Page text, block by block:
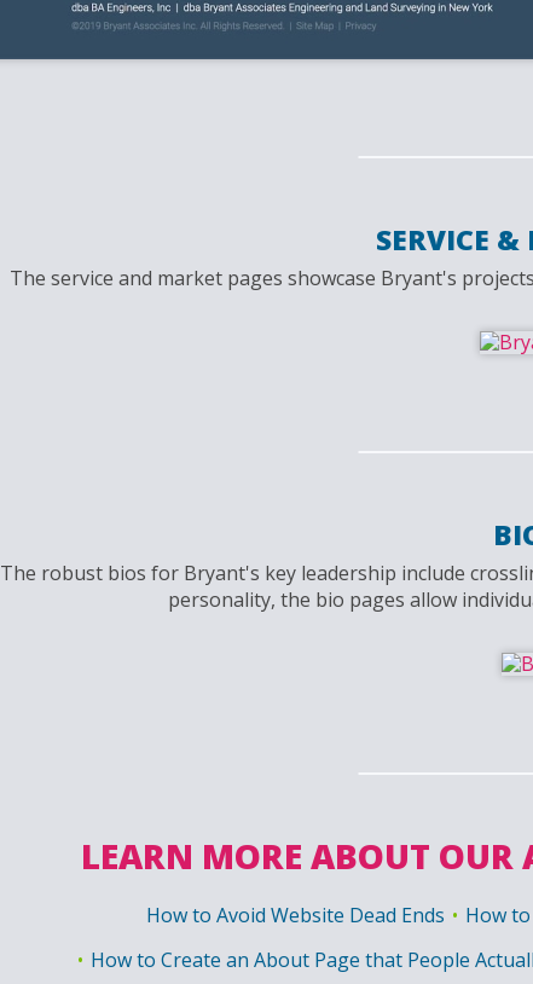
SERVICE &
The service and market pages showcase Bryant's
The robust bios for Bryant's key leadership include
personality, the bio pages allow
LEARN MORE ABOUT OUR
How to Avoid Website Dead Ends
How
How to Create an About Page that People